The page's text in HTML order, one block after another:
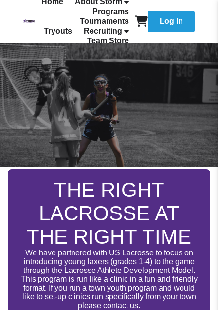
Home
About Storm
Programs
Tournaments
Tryouts
Recruiting
Team Store
Log in
THE RIGHT
LACROSSE AT
THE RIGHT TIME
We have partnered with US Lacrosse to focus on
introducing young laxers (grades 1-4) to the game
through the Lacrosse Athlete Development Model.
This program is run like a clinic in a fun and friendly
format. If you run a town youth program and would
like to set-up clinics run specifically from your town
please contact us.